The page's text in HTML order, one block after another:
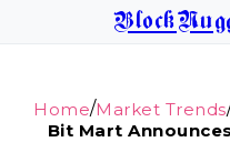
Home/Market Trends
Bit Mart